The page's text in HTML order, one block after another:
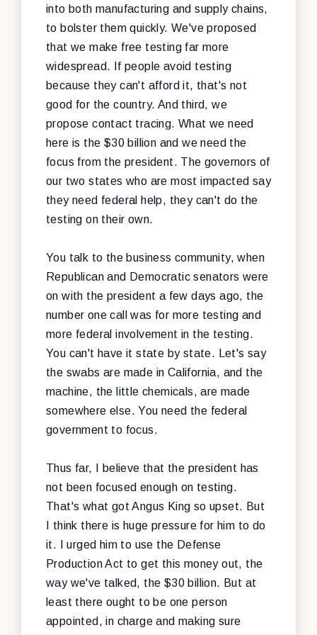
into both manufacturing and supply chains,
to bolster them quickly. We've proposed
that we make free testing far more
widespread. If people avoid testing
because they can't afford it, that's not
good for the country. And third, we
propose contact tracing. What we need
here is the $30 billion and we need the
focus from the president. The governors of
our two states who are most impacted say
they need federal help, they can't do the
testing on their own.
You talk to the business community, when
Republican and Democratic senators were
on with the president a few days ago, the
number one call was for more testing and
more federal involvement in the testing.
You can't have it state by state. Let's say
the swabs are made in California, and the
machine, the little chemicals, are made
somewhere else. You need the federal
government to focus.
Thus far, I believe that the president has
not been focused enough on testing.
That's what got Angus King so upset. But
I think there is huge pressure for him to do
it. I urged him to use the Defense
Production Act to get this money out, the
way we've talked, the $30 billion. But at
least there ought to be one person
appointed, in charge and making sure